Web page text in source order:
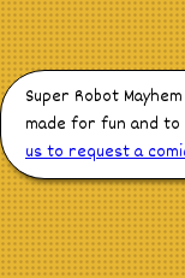
Super Robot
made for fun and
us to request a